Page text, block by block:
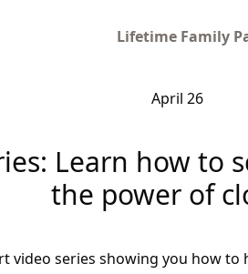
Lifetime Family
April 26
Learn how to
the power of
video series showing you how